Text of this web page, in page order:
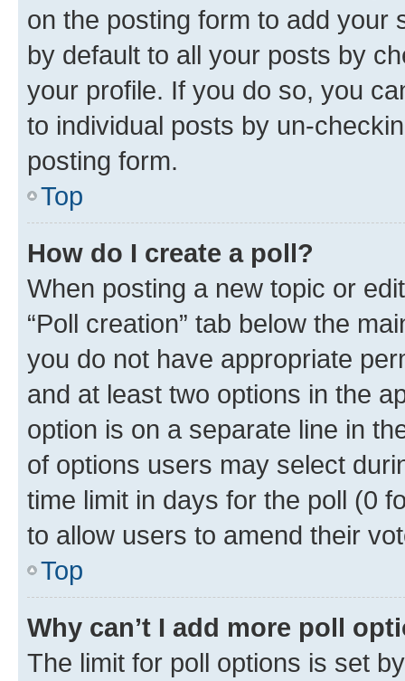
on the posting form to add your
by default to all your posts by
your profile. If you do so, you
to individual posts by un-
posting form.
Top
How do I create a poll?
When posting a new topic or
“Poll creation” tab below the
you do not have appropriate
and at least two options in the
option is on a separate line in
of options users may select
time limit in days for the poll (0
to allow users to amend their
Top
Why can’t I add more poll
The limit for poll options is set